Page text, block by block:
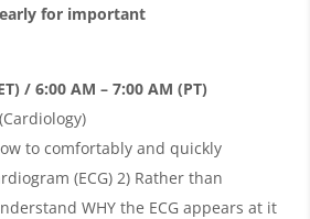
for important
/ 6:00 AM – 7:00 AM (PT)
(Cardiology)
to comfortably and quickly
(ECG) 2) Rather than
WHY the ECG appears at it